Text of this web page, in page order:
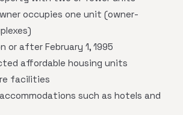
occupies one unit (owner-
or after February 1, 1995
affordable housing units
facilities
such as hotels and